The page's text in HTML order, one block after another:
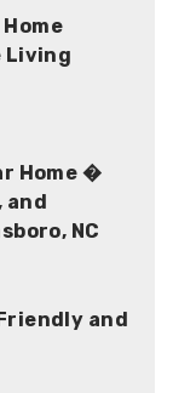
Living
Home �
NC
and